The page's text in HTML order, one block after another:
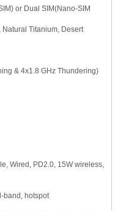
or Dual SIM(Nano-SIM
Natural Titanium, Desert
& 4x1.8 GHz Thundering)
Wired, PD2.0, 15W wireless,
band, hotspot